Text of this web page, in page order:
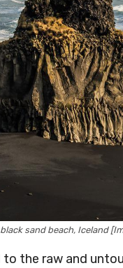
sand beach, Iceland
the raw and